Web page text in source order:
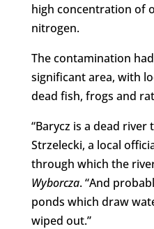
high concentration of
nitrogen.
The contamination
significant area, with
dead fish, frogs and
“Barycz is a dead river
Strzelecki, a local
through which the
Wyborcza. “And
ponds which draw
wiped out.”